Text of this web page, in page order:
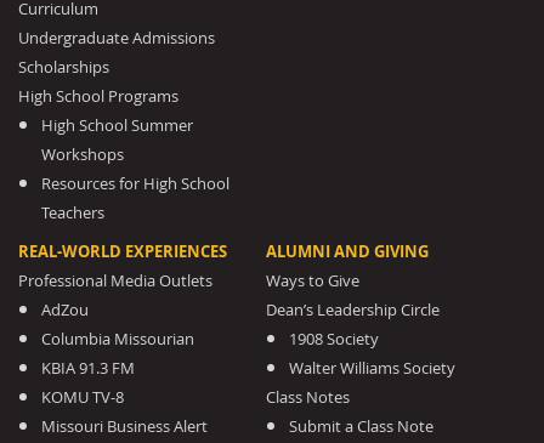
Curriculum
Undergraduate Admissions
Scholarships
High School Programs
High School Summer
Workshops
Resources for High School
Teachers
REAL-WORLD EXPERIENCES
Professional Media Outlets
AdZou
Columbia Missourian
KBIA 91.3 FM
KOMU TV-8
Missouri Business Alert
ALUMNI AND GIVING
Ways to Give
Dean’s Leadership Circle
1908 Society
Walter Williams Society
Class Notes
Submit a Class Note